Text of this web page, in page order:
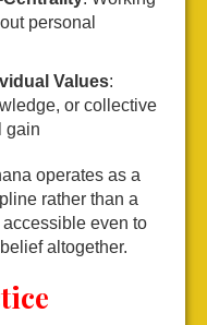
personal
Values:
or collective
gain
operates as a
rather than a
even to
altogether.